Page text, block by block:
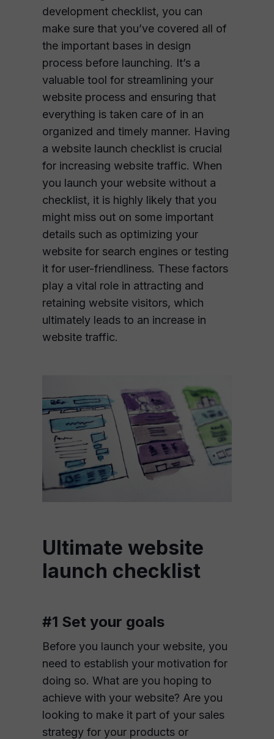
development checklist, you can
make sure that you’ve covered all of
the important bases in design
process before launching. It’s a
valuable tool for streamlining your
website process and ensuring that
everything is taken care of in an
organized and timely manner. Having
a website launch checklist is crucial
for increasing website traffic. When
you launch your website without a
checklist, it is highly likely that you
might miss out on some important
details such as optimizing your
website for search engines or testing
it for user-friendliness. These factors
play a vital role in attracting and
retaining website visitors, which
ultimately leads to an increase in
website traffic.
Ultimate website
launch checklist
#1 Set your goals
Before you launch your website, you
need to establish your motivation for
doing so. What are you hoping to
achieve with your website? Are you
looking to make it part of your sales
strategy for your products or